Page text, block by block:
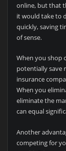
online, but that
it would take to
quickly, saving
of sense.
When you shop
potentially save
insurance
When you
eliminate the
can equal
Another
competing for